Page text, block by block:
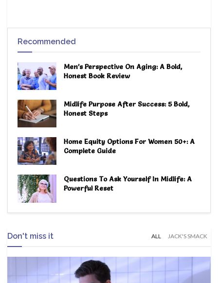
Recommended
Men’s Perspective On Aging: A Bold,
Honest Book Review
Midlife Purpose After Success: 5 Bold,
Honest Steps
Home Equity Options For Women 50+: A
Complete Guide
Questions To Ask Yourself In Midlife: A
Powerful Reset
Don't miss it ALL JACK'S SMACK